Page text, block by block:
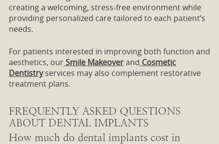
creating a welcoming, stress-free environment while
providing personalized care tailored to each patient’s
needs.
For patients interested in improving both function and
aesthetics, ourSmile Makeoverand Cosmetic
Dentistryservices may also complement restorative
treatment plans.
FREQUENTLY ASKED QUESTIONS
ABOUT DENTAL IMPLANTS
How much do dental implants cost in